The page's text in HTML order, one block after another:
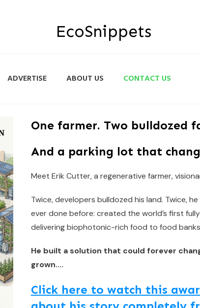
EcoSnippets
ADVERTISE ABOUT US CONTACT US
One farmer. Two bulldozed
And a parking lot that
Meet Erik Cutter, a regenerative farmer,
Twice, developers bulldozed his land. Twice,
ever done before: created the world’s first
delivering biophotonic-rich food to food
He built a solution that could forever
grown....
Click here to watch this